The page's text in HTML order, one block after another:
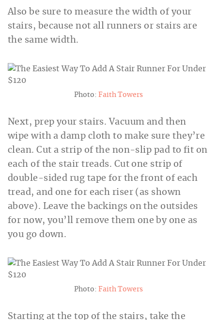
Also be sure to measure the width of your
stairs, because not all runners or stairs are
the same width.
Photo: Faith Towers
Next, prep your stairs. Vacuum and then
wipe with a damp cloth to make sure they’re
clean. Cut a strip of the non-slip pad to fit on
each of the stair treads. Cut one strip of
double-sided rug tape for the front of each
tread, and one for each riser (as shown
above). Leave the backings on the outsides
for now, you’ll remove them one by one as
you go down.
Photo: Faith Towers
Starting at the top of the stairs, take the